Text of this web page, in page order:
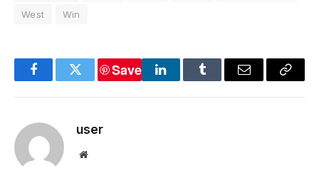
West
Win
FacebookTwitter
Save
LinkedInTumblr Email
Copy
user
Website